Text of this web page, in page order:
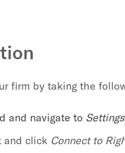
firm by taking the
and navigate to
and click Connect to